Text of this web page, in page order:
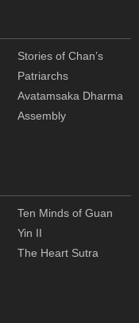
Stories of Chan’s
Patriarchs
Avatamsaka Dharma
Assembly
Ten Minds of Guan
Yin II
The Heart Sutra